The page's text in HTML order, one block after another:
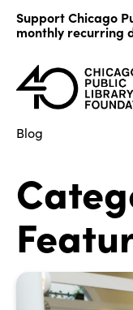
content
Support Chicago
monthly recurring
Blog